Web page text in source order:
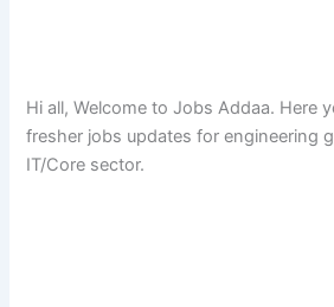
Hi all, Welcome to Jobs Addaa. Here
fresher jobs updates for engineering
IT/Core sector.